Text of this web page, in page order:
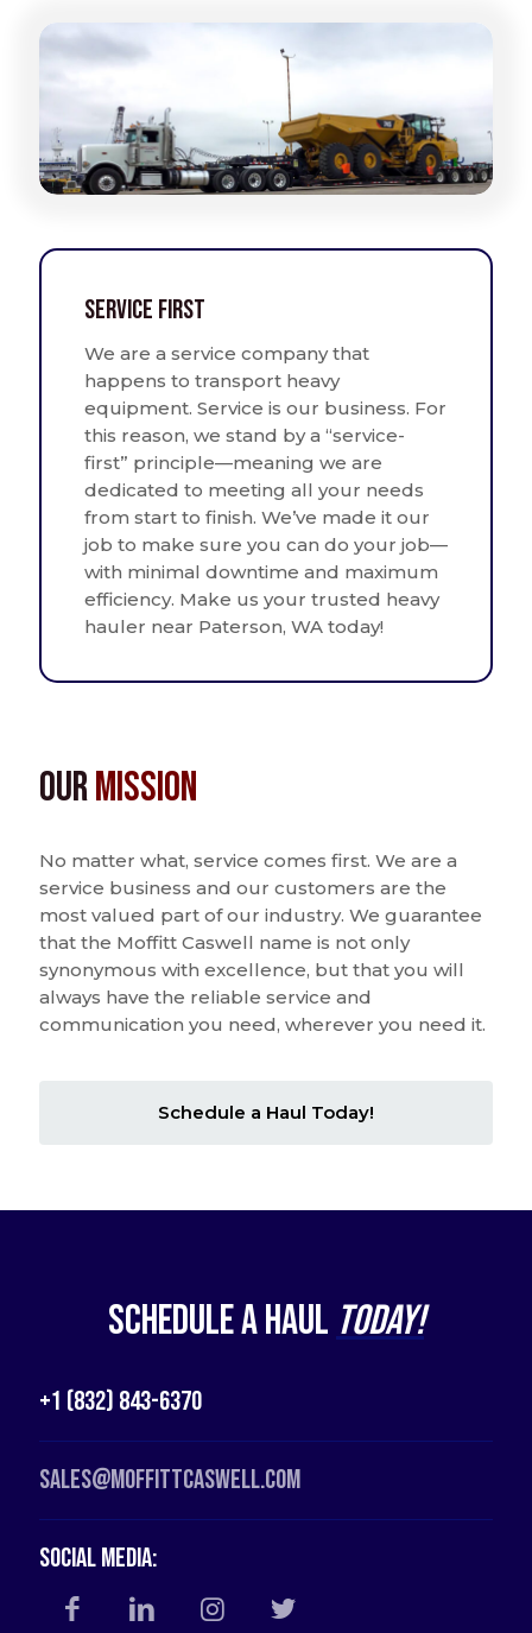
Service First
We are a service company that
happens to transport heavy
equipment. Service is our business. For
this reason, we stand by a “service-
first” principle—meaning we are
dedicated to meeting all your needs
from start to finish. We’ve made it our
job to make sure you can do your job—
with minimal downtime and maximum
efficiency. Make us your trusted heavy
hauler near Paterson, WA today!
OurMission
No matter what, service comes first. We are a
service business and our customers are the
most valued part of our industry. We guarantee
that the Moffitt Caswell name is not only
synonymous with excellence, but that you will
always have the reliable service and
communication you need, wherever you need it.
Schedule a Haul Today!
Schedule a Haul Today!
+1 (832) 843-6370
Sales@moffittcaswell.com
Social Media: